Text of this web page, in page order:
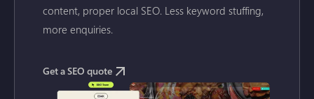
content, proper local SEO. Less keyword stuffing,
more enquiries.
Get a SEO quote